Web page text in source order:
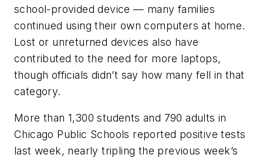
school-provided device — many families
continued using their own computers at home.
Lost or unreturned devices also have
contributed to the need for more laptops,
though officials didn’t say how many fell in that
category.
More than 1,300 students and 790 adults in
Chicago Public Schools reported positive tests
last week, nearly tripling the previous week’s